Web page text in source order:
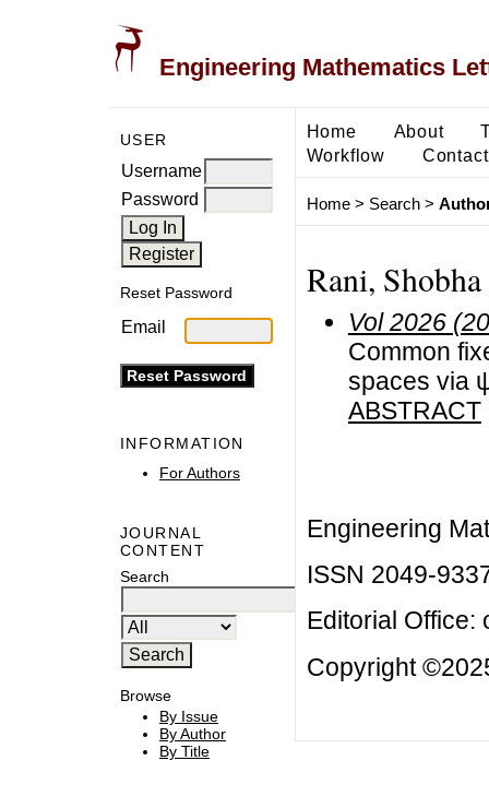
Engineering Mathematics
USER
Username
Password
Reset Password
Email
INFORMATION
For Authors
JOURNAL
CONTENT
Search
Browse
By Issue
By Author
By Title
Home About
Workflow
Contact
Home> Search>
Rani, Shobha
Vol 2026
Common
spaces via
ABSTRACT
Engineering
ISSN 2049-
Editorial Office:
Copyright